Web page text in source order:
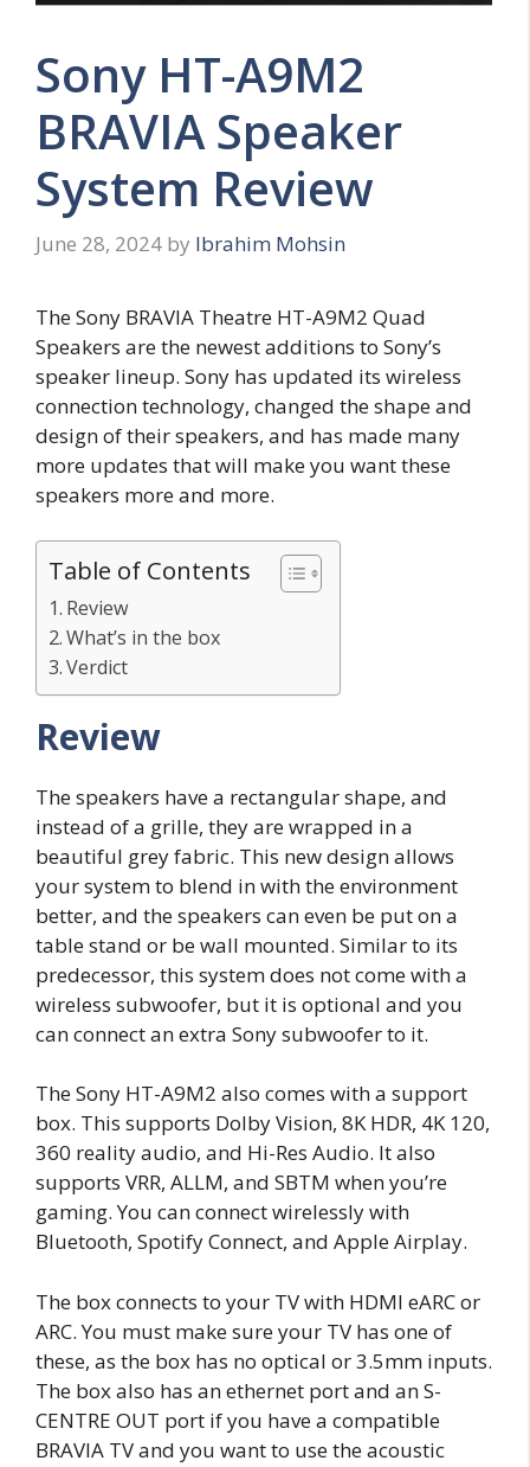
Sony HT-A9M2
BRAVIA Speaker
System Review
June 28, 2024 by Ibrahim Mohsin
The Sony BRAVIA Theatre HT-A9M2 Quad
Speakers are the newest additions to Sony’s
speaker lineup. Sony has updated its wireless
connection technology, changed the shape and
design of their speakers, and has made many
more updates that will make you want these
speakers more and more.
Table of Contents
Review
What’s in the box
Verdict
Review
The speakers have a rectangular shape, and
instead of a grille, they are wrapped in a
beautiful grey fabric. This new design allows
your system to blend in with the environment
better, and the speakers can even be put on a
table stand or be wall mounted. Similar to its
predecessor, this system does not come with a
wireless subwoofer, but it is optional and you
can connect an extra Sony subwoofer to it.
The Sony HT-A9M2 also comes with a support
box. This supports Dolby Vision, 8K HDR, 4K 120,
360 reality audio, and Hi-Res Audio. It also
supports VRR, ALLM, and SBTM when you’re
gaming. You can connect wirelessly with
Bluetooth, Spotify Connect, and Apple Airplay.
The box connects to your TV with HDMI eARC or
ARC. You must make sure your TV has one of
these, as the box has no optical or 3.5mm inputs.
The box also has an ethernet port and an S-
CENTRE OUT port if you have a compatible
BRAVIA TV and you want to use the acoustic